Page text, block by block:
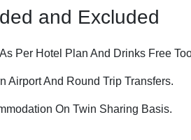
and Excluded
Per Hotel Plan And Drinks Free
Airport And Round Trip Transfers.
On Twin Sharing Basis.